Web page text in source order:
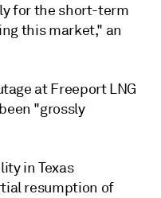
for the short-term
this market," an
at Freeport LNG
"grossly
in Texas
resumption of